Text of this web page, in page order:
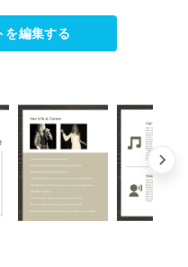
を編集する